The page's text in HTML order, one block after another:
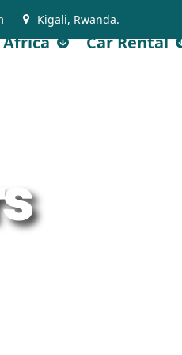
Kigali, Rwanda.
Africa Car Rental